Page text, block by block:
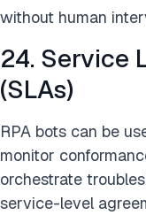
without human
24. Service
(SLAs)
RPA bots can be
monitor
orchestrate
service-level